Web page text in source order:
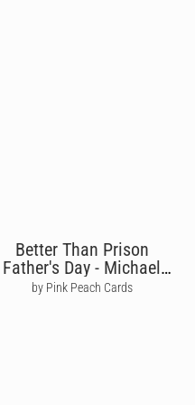
Better Than Prison
Father's Day - Michael
Scott
by Pink Peach Cards